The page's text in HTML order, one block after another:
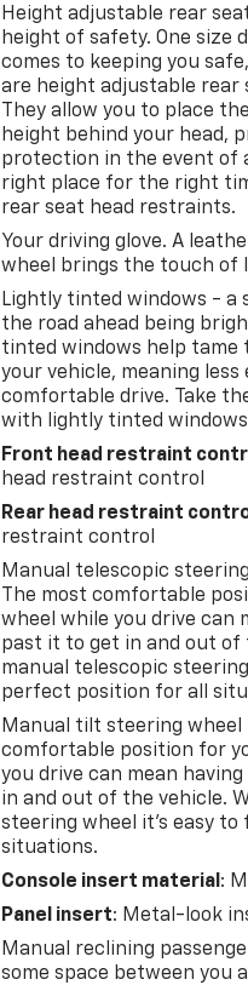
Height adjustable rear
height of safety. One size
comes to keeping you
are height adjustable rear
They allow you to place
height behind your head,
protection in the event of
right place for the right
rear seat head restraints.
Your driving glove. A
wheel brings the touch of
Lightly tinted windows - a
the road ahead being
tinted windows help tame
your vehicle, meaning less
comfortable drive. Take
with lightly tinted
Front head restraint
head restraint control
Rear head restraint
restraint control
Manual telescopic
The most comfortable
wheel while you drive can
past it to get in and out of
manual telescopic
perfect position for all
Manual tilt steering wheel
comfortable position for
you drive can mean
in and out of the vehicle.
steering wheel it's easy
situations.
Console insert material :
Panel insert: Metal-look
Manual reclining
some space between you